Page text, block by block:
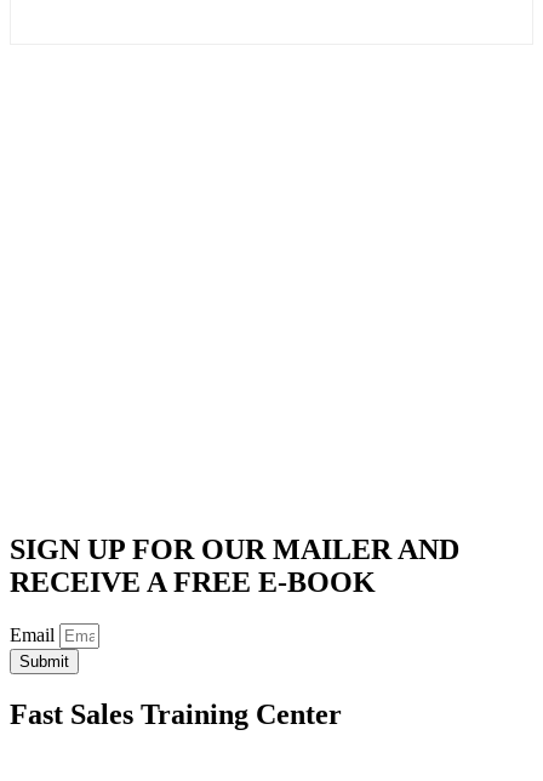
SIGN UP FOR OUR MAILER AND
RECEIVE A FREE E-BOOK
Email
Submit
Fast Sales Training Center